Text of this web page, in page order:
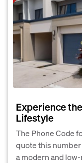
Experience
Lifestyle
The Phone Code
quote this
a modern and